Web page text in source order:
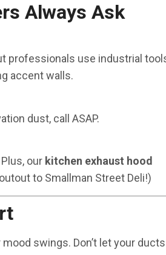
Always Ask
professionals use industrial
accent walls.
dust, call ASAP.
our kitchen exhaust hood
to Smallman Street Deli!)
swings. Don’t let your